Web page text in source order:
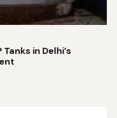
in Delhi’s